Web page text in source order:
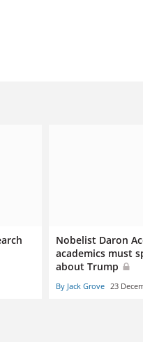
Nobelist Daron
academics must
about Trump
By Jack Grove 23